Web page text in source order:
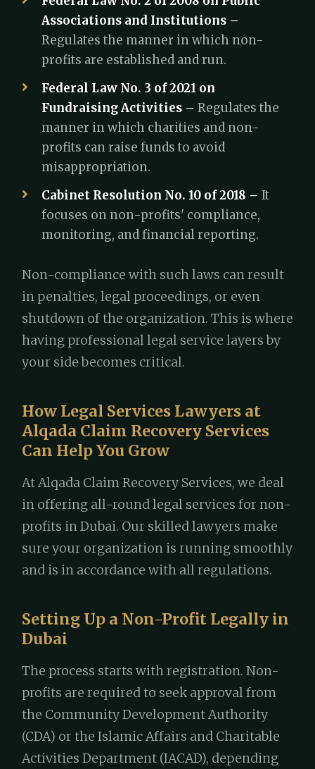
Associations and Institutions –
Regulates the manner in which non-
profits are established and run.
Federal Law No. 3 of 2021 on
Fundraising Activities – Regulates the
manner in which charities and non-
profits can raise funds to avoid
misappropriation.
Cabinet Resolution No. 10 of 2018 – It
focuses on non-profits' compliance,
monitoring, and financial reporting.
Non-compliance with such laws can result
in penalties, legal proceedings, or even
shutdown of the organization. This is where
having professional legal service layers by
your side becomes critical.
How Legal Services Lawyers at
Alqada Claim Recovery Services
Can Help You Grow
At Alqada Claim Recovery Services, we deal
in offering all-round legal services for non-
profits in Dubai. Our skilled lawyers make
sure your organization is running smoothly
and is in accordance with all regulations.
Setting Up a Non-Profit Legally in
Dubai
The process starts with registration. Non-
profits are required to seek approval from
the Community Development Authority
(CDA) or the Islamic Affairs and Charitable
Activities Department (IACAD), depending